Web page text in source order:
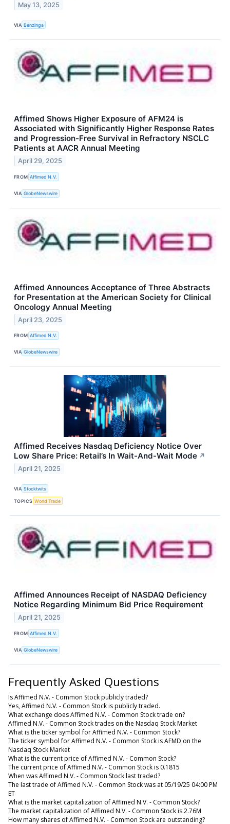
May 13, 2025
VIA Benzinga
Affimed Shows Higher Exposure of AFM24 is
Associated with Significantly Higher Response Rates
and Progression-Free Survival in Refractory NSCLC
Patients at AACR Annual Meeting
April 29, 2025
FROM Affimed N.V.
VIA GlobeNewswire
Affimed Announces Acceptance of Three Abstracts
for Presentation at the American Society for Clinical
Oncology Annual Meeting
April 23, 2025
FROM Affimed N.V.
VIA GlobeNewswire
Affimed Receives Nasdaq Deficiency Notice Over
Low Share Price: Retail’s In Wait-And-Wait Mode ↗
April 21, 2025
VIA Stocktwits
TOPICS World Trade
Affimed Announces Receipt of NASDAQ Deficiency
Notice Regarding Minimum Bid Price Requirement
April 21, 2025
FROM Affimed N.V.
VIA GlobeNewswire
Frequently Asked Questions
Is Affimed N.V. - Common Stock publicly traded?
Yes, Affimed N.V. - Common Stock is publicly traded.
What exchange does Affimed N.V. - Common Stock trade on?
Affimed N.V. - Common Stock trades on the Nasdaq Stock Market
What is the ticker symbol for Affimed N.V. - Common Stock?
The ticker symbol for Affimed N.V. - Common Stock is AFMD on the
Nasdaq Stock Market
What is the current price of Affimed N.V. - Common Stock?
The current price of Affimed N.V. - Common Stock is 0.1815
When was Affimed N.V. - Common Stock last traded?
The last trade of Affimed N.V. - Common Stock was at 05/19/25 04:00 PM
ET
What is the market capitalization of Affimed N.V. - Common Stock?
The market capitalization of Affimed N.V. - Common Stock is 2.76M
How many shares of Affimed N.V. - Common Stock are outstanding?